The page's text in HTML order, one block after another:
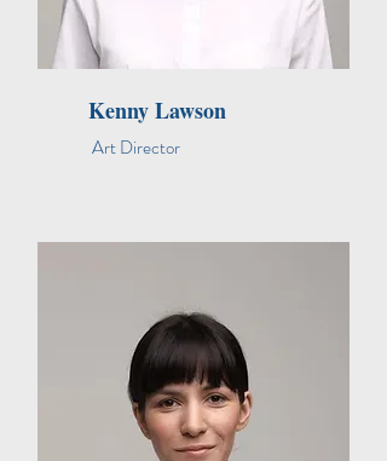
Kenny Lawson
Art Director